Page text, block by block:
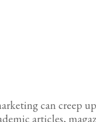
can
articles,